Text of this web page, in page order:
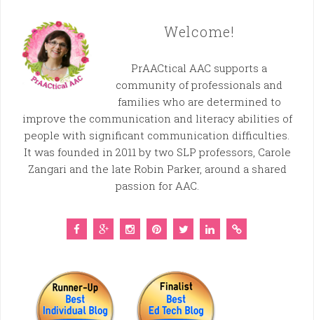
Welcome!
PrAACtical AAC supports a
community of professionals and
families who are determined to
improve the communication and literacy abilities of
people with significant communication difficulties.
It was founded in 2011 by two SLP professors, Carole
Zangari and the late Robin Parker, around a shared
passion for AAC.